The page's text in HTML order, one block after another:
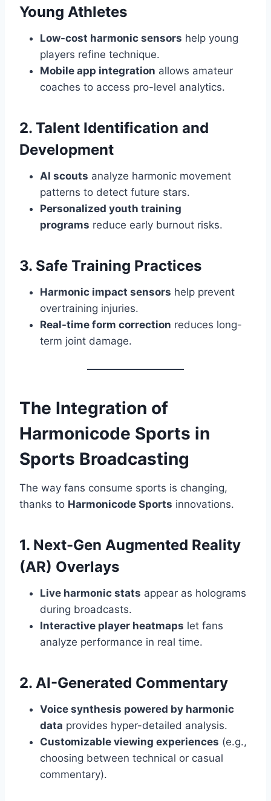
Young Athletes
Low-cost harmonic sensors help young
players refine technique.
Mobile app integration allows amateur
coaches to access pro-level analytics.
2. Talent Identification and
Development
AI scouts analyze harmonic movement
patterns to detect future stars.
Personalized youth training
programs reduce early burnout risks.
3. Safe Training Practices
Harmonic impact sensors help prevent
overtraining injuries.
Real-time form correction reduces long-
term joint damage.
The Integration of
Harmonicode Sports in
Sports Broadcasting
The way fans consume sports is changing,
thanks to Harmonicode Sports innovations.
1. Next-Gen Augmented Reality
(AR) Overlays
Live harmonic stats appear as holograms
during broadcasts.
Interactive player heatmaps let fans
analyze performance in real time.
2. AI-Generated Commentary
Voice synthesis powered by harmonic
data provides hyper-detailed analysis.
Customizable viewing experiences (e.g.,
choosing between technical or casual
commentary).